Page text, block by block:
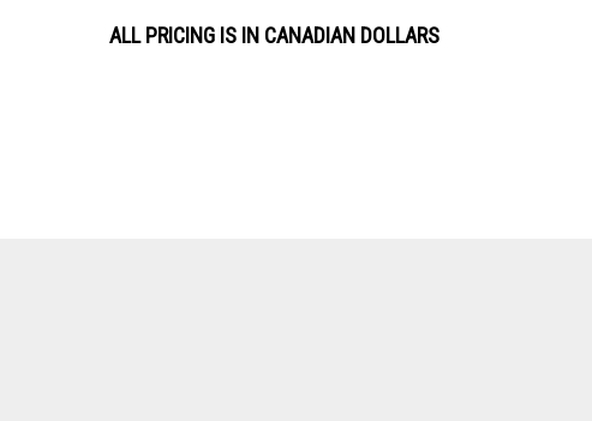
ALL PRICING IS IN CANADIAN DOLLARS